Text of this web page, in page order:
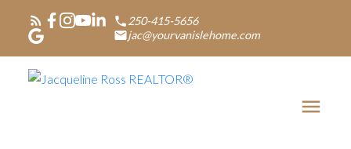
250-415-5656
jac@yourvanislehome.com